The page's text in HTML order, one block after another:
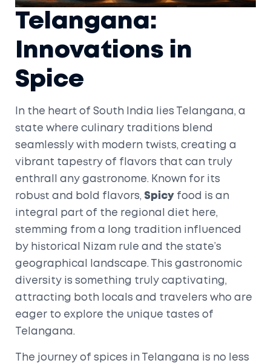
Telangana:
Innovations in
Spice
In the heart of South India lies Telangana, a
state where culinary traditions blend
seamlessly with modern twists, creating a
vibrant tapestry of flavors that can truly
enthrall any gastronome. Known for its
robust and bold flavors, Spicy food is an
integral part of the regional diet here,
stemming from a long tradition influenced
by historical Nizam rule and the state’s
geographical landscape. This gastronomic
diversity is something truly captivating,
attracting both locals and travelers who are
eager to explore the unique tastes of
Telangana.
The journey of spices in Telangana is no less